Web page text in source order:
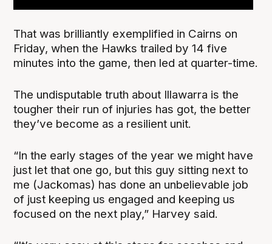
That was brilliantly exemplified in Cairns on
Friday, when the Hawks trailed by 14 five
minutes into the game, then led at quarter-time.
The undisputable truth about Illawarra is the
tougher their run of injuries has got, the better
they’ve become as a resilient unit.
“In the early stages of the year we might have
just let that one go, but this guy sitting next to
me (Jackomas) has done an unbelievable job
of just keeping us engaged and keeping us
focused on the next play,” Harvey said.